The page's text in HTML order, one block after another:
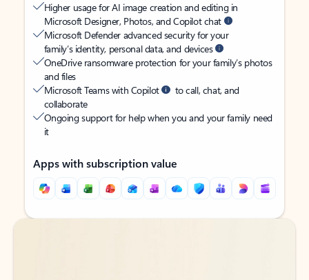
Higher usage for AI image creation and editing in
Microsoft Designer, Photos, and Copilot chat
Microsoft Defender advanced security for your
family’s identity, personal data, and devices
OneDrive ransomware protection for your family’s photos
and files
Microsoft Teams with Copilot
to call, chat, and
collaborate
Ongoing support for help when you and your family need
it
Apps with subscription value
Back to tabs
Back to tabs